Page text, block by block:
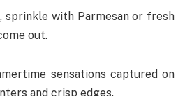
sprinkle with Parmesan or fresh
out.
sensations captured on
and crisp edges.